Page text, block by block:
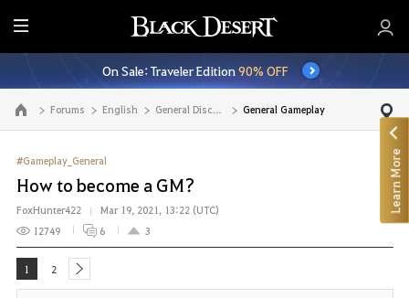
E
n
t
i
r
M
e
n
u
On Sale: Traveler Edition90% OFF
Go to the main page Forums English General Discussion General Gameplay
#Gameplay_General
How to become a GM?
FoxHunter422
Mar 19, 2021, 13:22 (UTC)
12749
6 3
1 2 next
Learn More